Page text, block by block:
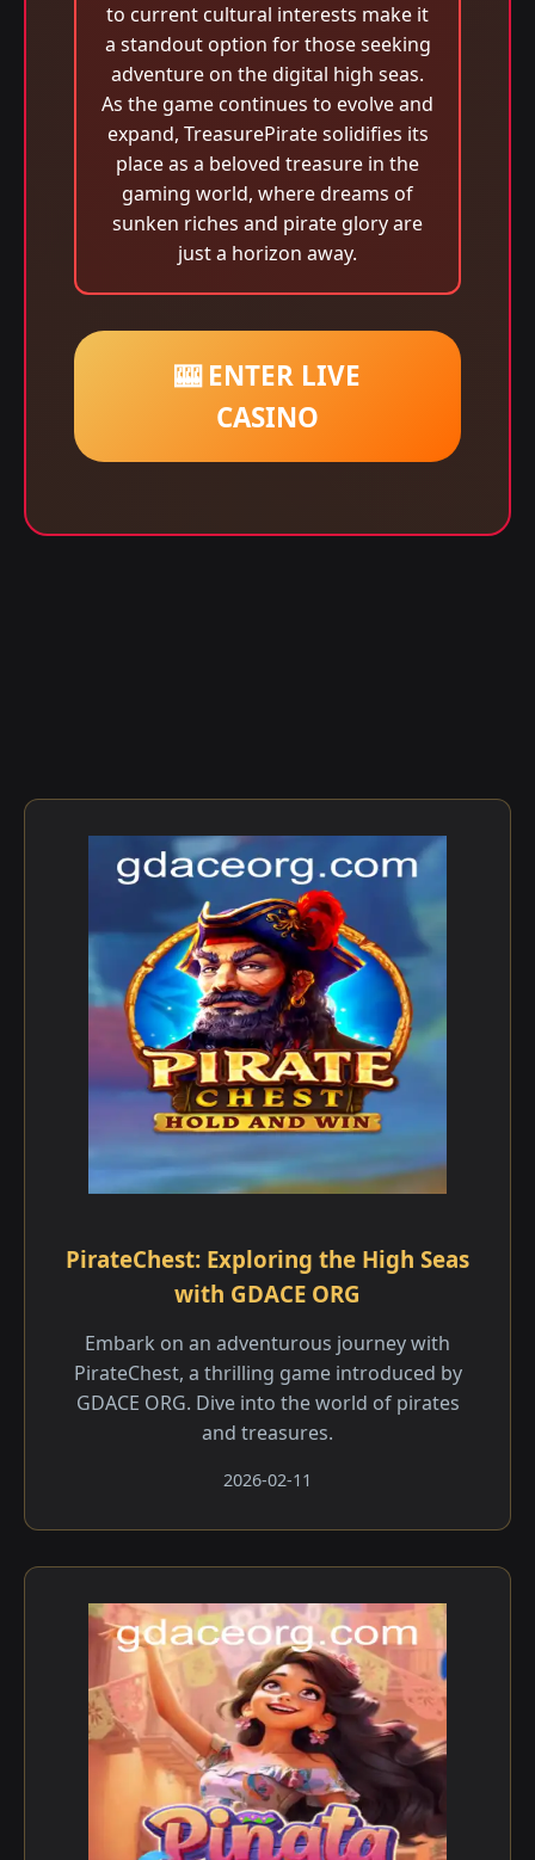
to current cultural interests make it
a standout option for those seeking
adventure on the digital high seas.
As the game continues to evolve and
expand, TreasurePirate solidifies its
place as a beloved treasure in the
gaming world, where dreams of
sunken riches and pirate glory are
just a horizon away.
🎰 ENTER LIVE
CASINO
PirateChest: Exploring the High Seas
with GDACE ORG
Embark on an adventurous journey with
PirateChest, a thrilling game introduced by
GDACE ORG. Dive into the world of pirates
and treasures.
2026-02-11